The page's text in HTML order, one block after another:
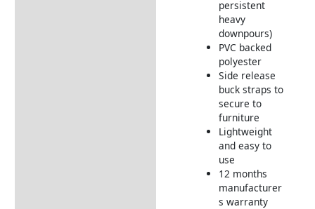
persistent
heavy
downpours)
PVC backed
polyester
Side release
buck straps to
secure to
furniture
Lightweight
and easy to
use
12 months
manufacturer
s warranty